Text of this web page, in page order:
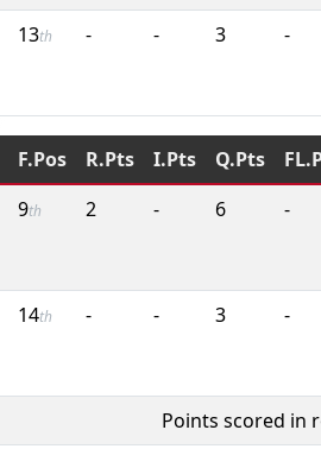
13th - - 3 -
F.Pos R.Pts I.Pts Q.Pts
9th 2 - 6 -
14th - - 3 -
Points scored in